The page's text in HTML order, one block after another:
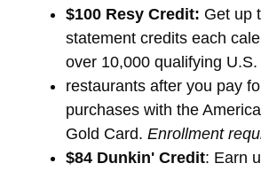
$100 Resy Credit: Get up
statement credits each
over 10,000 qualifying
restaurants after you pay
purchases with the
Gold Card. Enrollment
$84 Dunkin' Credit: Earn